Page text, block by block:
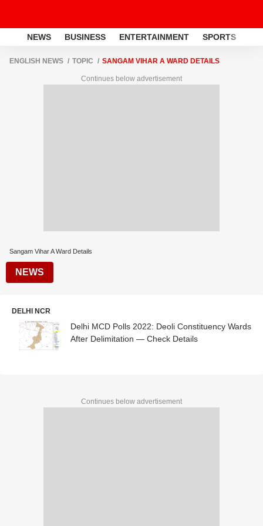
NEWS BUSINESS ENTERTAINMENT SPORTS
ENGLISH NEWS TOPIC SANGAM VIHAR A WARD DETAILS
Continues below advertisement
Sangam Vihar A Ward Details
NEWS
DELHI NCR
Delhi MCD Polls 2022: Deoli Constituency Wards
After Delimitation — Check Details
Continues below advertisement